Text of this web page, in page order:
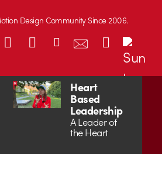
Design Community Since 2006.
Heart
Based
Leadership
A Leader of
the Heart